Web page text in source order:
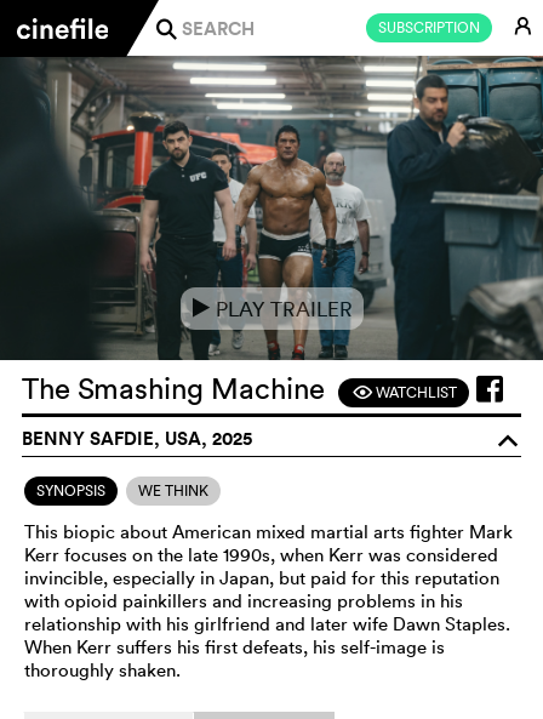
SUBSCRIPTION E
j
e PLAY TRAILER
The Smashing Machine FWATCHLIST
BENNY SAFDIE, USA, 2025 o
SYNOPSIS WE THINK
This biopic about American mixed martial arts fighter Mark
Kerr focuses on the late 1990s, when Kerr was considered
invincible, especially in Japan, but paid for this reputation
with opioid painkillers and increasing problems in his
relationship with his girlfriend and later wife Dawn Staples.
When Kerr suffers his first defeats, his self-image is
thoroughly shaken.